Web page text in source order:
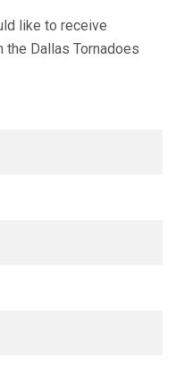
like to receive
the Dallas Tornadoes